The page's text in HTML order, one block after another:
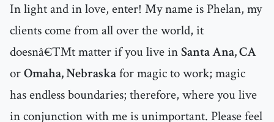
In light and in love, enter! My name is Phelan, my
clients come from all over the world, it
doesnâ€™t matter if you live inSanta Ana, CA
orOmaha, Nebraskafor magic to work; magic
has endless boundaries; therefore, where you live
in conjunction with me is unimportant. Please feel